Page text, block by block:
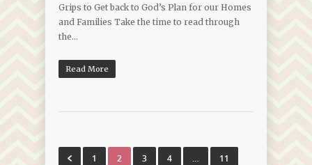
Grips to Get back to God’s Plan for our Homes
and Families Take the time to read through
the…
Read More
1 2 3 4 … 11